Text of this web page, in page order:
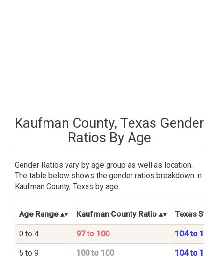
Kaufman County, Texas Gender
Ratios By Age
Gender Ratios vary by age group as well as location.
The table below shows the gender ratios breakdown in
Kaufman County, Texas by age.
Age Range Kaufman County Ratio Texas State
0 to 4 97 to 100 104 to 100
5 to 9 100 to 100 104 to 100